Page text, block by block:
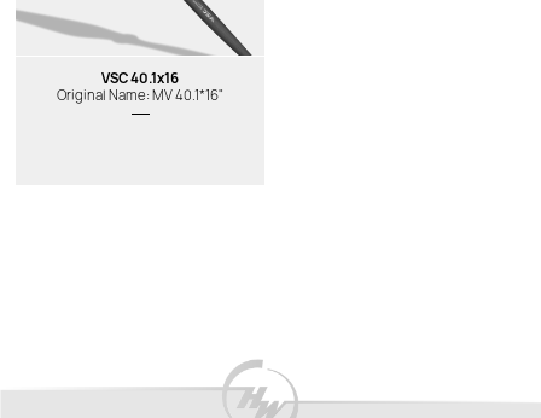
VSC 40.1x16
Original Name: MV 40.1*16"